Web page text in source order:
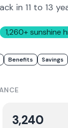
in 11 to 13
1,260+ sunshine
Benefits Savings
3,240